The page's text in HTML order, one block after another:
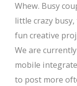
Whew. Busy
little crazy
fun creative
We are
mobile
to post more